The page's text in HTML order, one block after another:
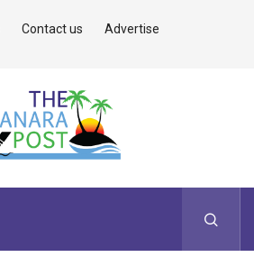
Contact us Advertise